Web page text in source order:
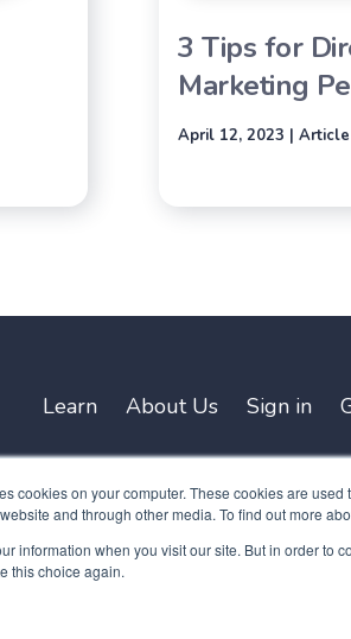
cookies on your computer. These cookies are
and through other media. To find out more
information when you visit our site. But in order to
this choice again.
3 Tips for
Marketing
April 12, 2023 | Article
Learn About Us Sign in